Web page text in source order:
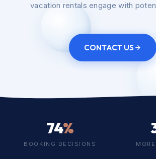
vacation rentals engage with
CONTACT US
74%
BOOKING DECISIONS